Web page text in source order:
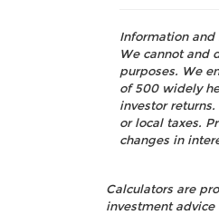
Information and
We cannot and
purposes. We
of 500 widely
investor
or local taxes.
changes in
Calculators are
investment